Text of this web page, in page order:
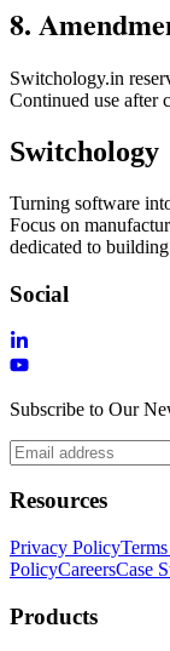
8.
Switchology.in
Continued use after
Switchology
Turning software
Focus on
dedicated to
Social
Subscribe to Our
Resources
Privacy Policy
PolicyCareersCase
Products